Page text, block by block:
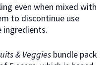
even when mixed with
to discontinue use
ingredients.
& Veggies bundle pack